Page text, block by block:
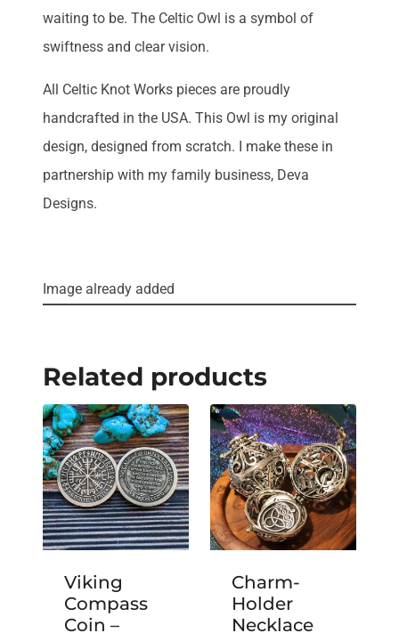
waiting to be. The Celtic Owl is a symbol of
swiftness and clear vision.
All Celtic Knot Works pieces are proudly
handcrafted in the USA. This Owl is my original
design, designed from scratch. I make these in
partnership with my family business, Deva
Designs.
Image already added
Related products
Viking
Compass
Coin –
Charm-
Holder
Necklace